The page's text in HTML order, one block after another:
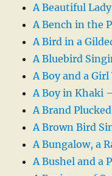
A Beautiful
A Bench in the
A Bird in a
A Bluebird
A Boy and a
A Boy in Khaki
A Brand
A Brown Bird
A Bungalow, a
A Bushel and a